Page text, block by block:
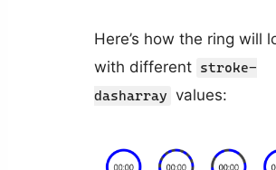
Here’s how the ring will
with different stroke-
dasharray values: